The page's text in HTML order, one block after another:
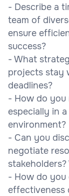
- Describe a
team of
ensure
success?
- What
projects stay
deadlines?
- How do
especially in
environment?
- Can you
negotiate
- How do you
effectiveness